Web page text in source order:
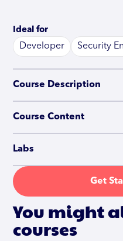
Ideal for
Developer Security
Course Description
Course Content
Labs
Get
You might
courses